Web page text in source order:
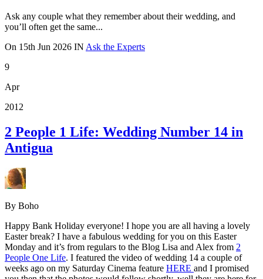
Ask any couple what they remember about their wedding, and
you’ll often get the same...
On 15th Jun 2026 IN Ask the Experts
9
Apr
2012
2 People 1 Life: Wedding Number 14 in
Antigua
By Boho
Happy Bank Holiday everyone! I hope you are all having a lovely
Easter break? I have a fabulous wedding for you on this Easter
Monday and it’s from regulars to the Blog Lisa and Alex from 2
People One Life. I featured the video of wedding 14 a couple of
weeks ago on my Saturday Cinema feature HERE and I promised